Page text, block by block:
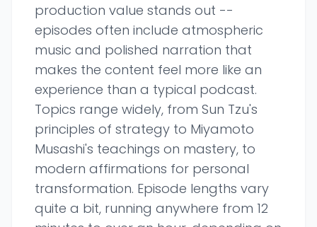
production value stands out --
episodes often include atmospheric
music and polished narration that
makes the content feel more like an
experience than a typical podcast.
Topics range widely, from Sun Tzu's
principles of strategy to Miyamoto
Musashi's teachings on mastery, to
modern affirmations for personal
transformation. Episode lengths vary
quite a bit, running anywhere from 12